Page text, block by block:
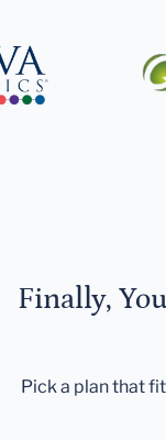
Finally,
Pick a plan that